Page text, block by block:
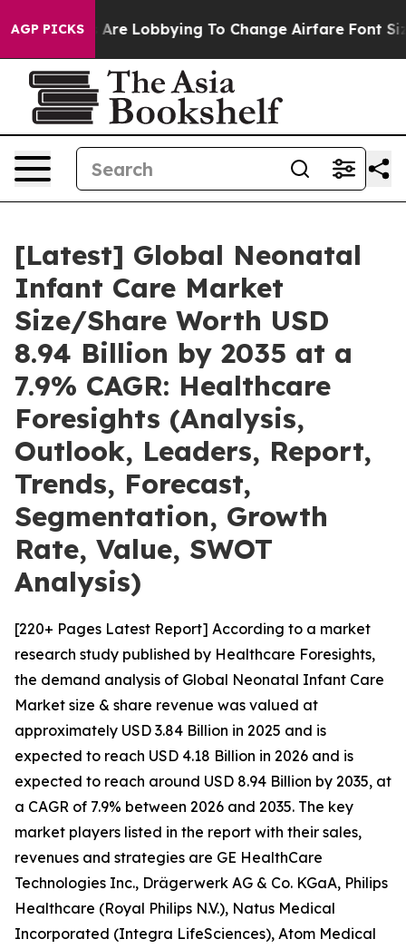
AGP PICKS
Lobbying To Change Airfare Font Sizes. It’s Gonna
[Latest] Global Neonatal
Infant Care Market
Size/Share Worth USD
8.94 Billion by 2035 at a
7.9% CAGR: Healthcare
Foresights (Analysis,
Outlook, Leaders, Report,
Trends, Forecast,
Segmentation, Growth
Rate, Value, SWOT
Analysis)
[220+ Pages Latest Report] According to a market
research study published by Healthcare Foresights,
the demand analysis of Global Neonatal Infant Care
Market size & share revenue was valued at
approximately USD 3.84 Billion in 2025 and is
expected to reach USD 4.18 Billion in 2026 and is
expected to reach around USD 8.94 Billion by 2035, at
a CAGR of 7.9% between 2026 and 2035. The key
market players listed in the report with their sales,
revenues and strategies are GE HealthCare
Technologies Inc., Drägerwerk AG & Co. KGaA, Philips
Healthcare (Royal Philips N.V.), Natus Medical
Incorporated (Integra LifeSciences), Atom Medical